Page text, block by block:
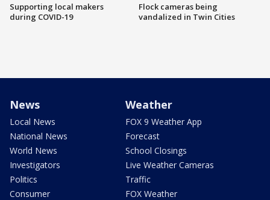
Supporting local makers
during COVID-19
Flock cameras being
vandalized in Twin Cities
News
Local News
National News
World News
Investigators
Politics
Consumer
Weather
FOX 9 Weather App
Forecast
School Closings
Live Weather Cameras
Traffic
FOX Weather